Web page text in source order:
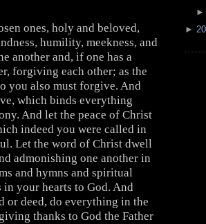
ones, holy and beloved,
humility, meekness, and
another and, if one has a
forgiving each other; as the
you also must forgive. And
which binds everything
And let the peace of Christ
indeed you were called in
Let the word of Christ dwell
admonishing one another in
and hymns and spiritual
your hearts to God. And
or deed, do everything in the
thanks to God the Father
►
►